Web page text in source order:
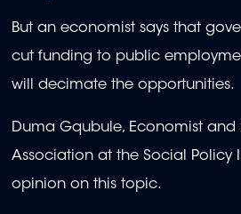
But an economist says that
cut funding to public
will decimate the opportunities.
Duma Gqubule, Economist and
Association at the Social Policy
opinion on this topic.